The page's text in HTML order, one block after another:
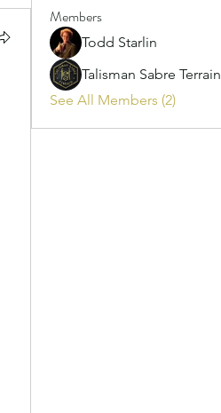
Members
Todd Starlin
Talisman Sabre Terrain
See All Members (2)